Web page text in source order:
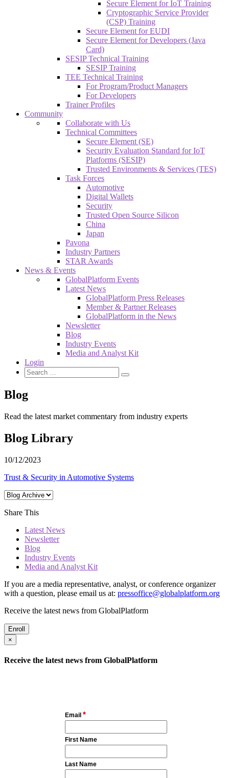
Secure Element for IoT Training
Cryptographic Service Provider
(CSP) Training
Secure Element for EUDI
Secure Element for Developers (Java
Card)
SESIP Technical Training
SESIP Training
TEE Technical Training
For Program/Product Managers
For Developers
Trainer Profiles
Community
Collaborate with Us
Technical Committees
Secure Element (SE)
Security Evaluation Standard for IoT
Platforms (SESIP)
Trusted Environments & Services (TES)
Task Forces
Automotive
Digital Wallets
Security
Trusted Open Source Silicon
China
Japan
Pavona
Industry Partners
STAR Awards
News & Events
GlobalPlatform Events
Latest News
GlobalPlatform Press Releases
Member & Partner Releases
GlobalPlatform in the News
Newsletter
Blog
Industry Events
Media and Analyst Kit
Login
Blog
Read the latest market commentary from industry experts
Blog Library
10/12/2023
Trust & Security in Automotive Systems
Share This
Latest News
Newsletter
Blog
Industry Events
Media and Analyst Kit
If you are a media representative, analyst, or conference organizer
with a question, please email us at: pressoffice@globalplatform.org
Receive the latest news from GlobalPlatform
Enroll
×
Receive the latest news from GlobalPlatform
Email *
First Name
Last Name